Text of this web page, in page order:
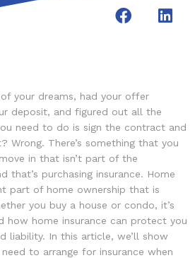
your dreams, had your offer
deposit, and figured out all the
need to do is sign the contract and
Wrong. There’s something that you
in that isn’t part of the
that’s purchasing insurance. Home
part of home ownership that is
you buy a house or condo, it’s
how home insurance can protect you
liability. In this article, we’ll show
to arrange for insurance when